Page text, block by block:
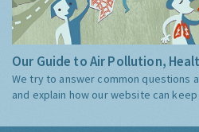
Our Guide to Air Pollution,
We try to answer common questions
and explain how our website can